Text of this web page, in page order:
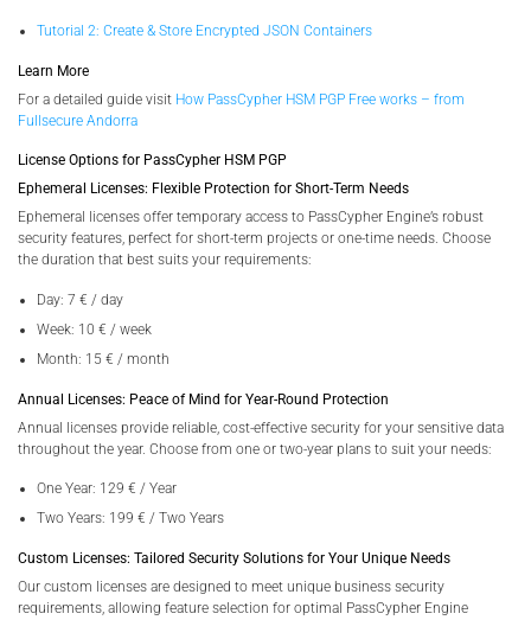
Tutorial 2: Create & Store Encrypted JSON Containers
Learn More
For a detailed guide visit How PassCypher HSM PGP Free works – from
Fullsecure Andorra
License Options for PassCypher HSM PGP
Ephemeral Licenses: Flexible Protection for Short-Term Needs
Ephemeral licenses offer temporary access to PassCypher Engine’s robust
security features, perfect for short-term projects or one-time needs. Choose
the duration that best suits your requirements:
Day: 7 € / day
Week: 10 € / week
Month: 15 € / month
Annual Licenses: Peace of Mind for Year-Round Protection
Annual licenses provide reliable, cost-effective security for your sensitive data
throughout the year. Choose from one or two-year plans to suit your needs:
One Year: 129 € / Year
Two Years: 199 € / Two Years
Custom Licenses: Tailored Security Solutions for Your Unique Needs
Our custom licenses are designed to meet unique business security
requirements, allowing feature selection for optimal PassCypher Engine